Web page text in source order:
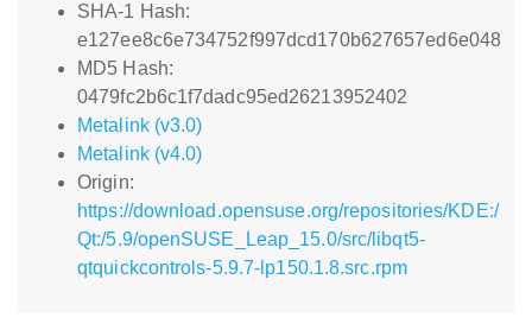
SHA-1 Hash:
e127ee8c6e734752f997dcd170b627657ed6e048
MD5 Hash:
0479fc2b6c1f7dadc95ed26213952402
Metalink (v3.0)
Metalink (v4.0)
Origin:
https://download.opensuse.org/repositories/KDE:/
Qt:/5.9/openSUSE_Leap_15.0/src/libqt5-
qtquickcontrols-5.9.7-lp150.1.8.src.rpm